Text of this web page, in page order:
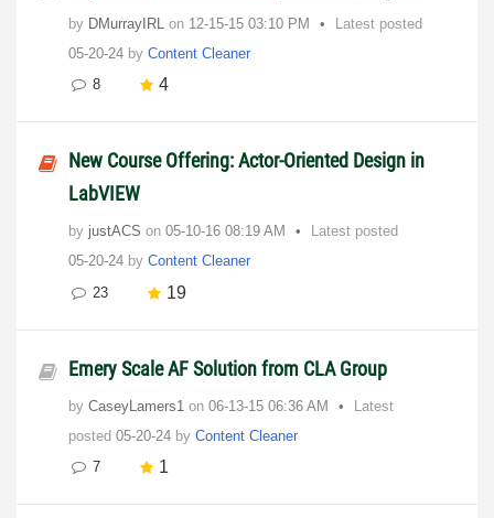
by DMurrayIRL on ‎12-15-15 03:10 PM
Latest posted
05-20-24 by Content Cleaner
8
4
New Course Offering: Actor-Oriented Design in
LabVIEW
by justACS on ‎05-10-16 08:19 AM
Latest posted
05-20-24 by Content Cleaner
23
19
Emery Scale AF Solution from CLA Group
by CaseyLamers1 on ‎06-13-15 06:36 AM
Latest
posted 05-20-24 by Content Cleaner
7
1